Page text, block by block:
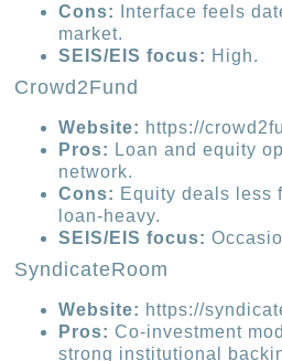
Cons:
Interface feels
market.
SEIS/EIS focus: High.
Crowd2Fund
Website: https://
Pros: Loan and equity
network.
Cons: Equity deals less
loan-heavy.
SEIS/EIS focus:
SyndicateRoom
Website: https://
Pros: Co-investment
strong institutional